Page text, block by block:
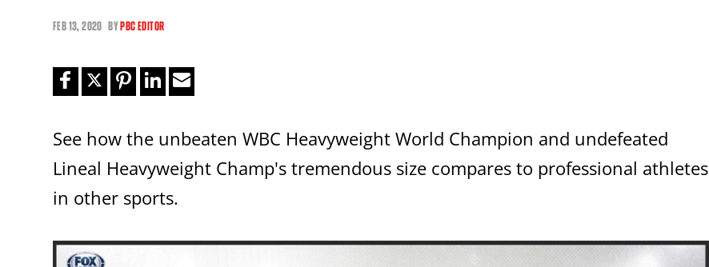
FEB13, 2020 BYPBC EDITOR
See how the unbeaten WBC Heavyweight World Champion and undefeated
Lineal Heavyweight Champ's tremendous size compares to professional athletes
in other sports.